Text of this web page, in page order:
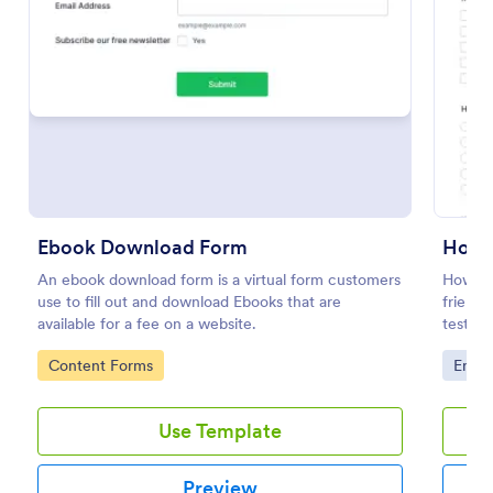
Ebook Download Form
An ebook download form is a virtual form customers
use to fill out and download Ebooks that are
available for a fee on a website.
Go to Category:
Content Forms
Use Template
How
test
Go